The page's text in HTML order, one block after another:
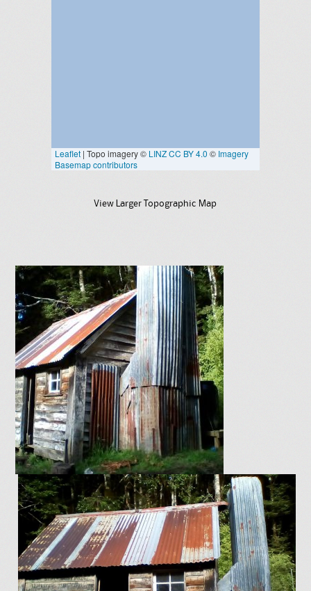
View Larger Topographic Map